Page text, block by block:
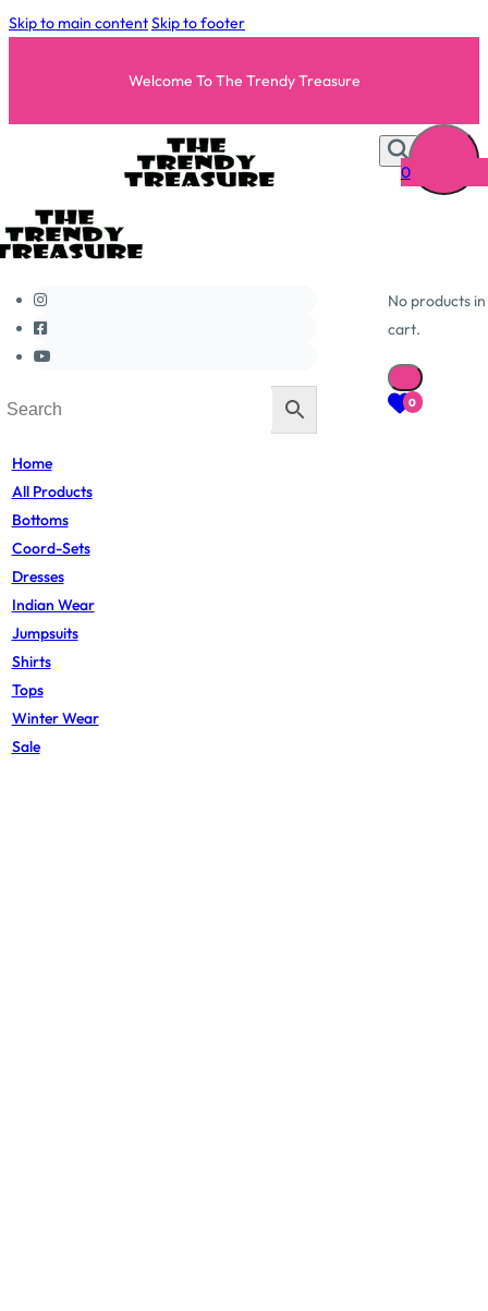
Skip to main contentSkip to footer
Welcome To The Trendy Treasure
Home
All Products
Bottoms
Coord-Sets
Dresses
Indian Wear
Jumpsuits
Shirts
Tops
Winter Wear
Sale
0
No products
cart.
0